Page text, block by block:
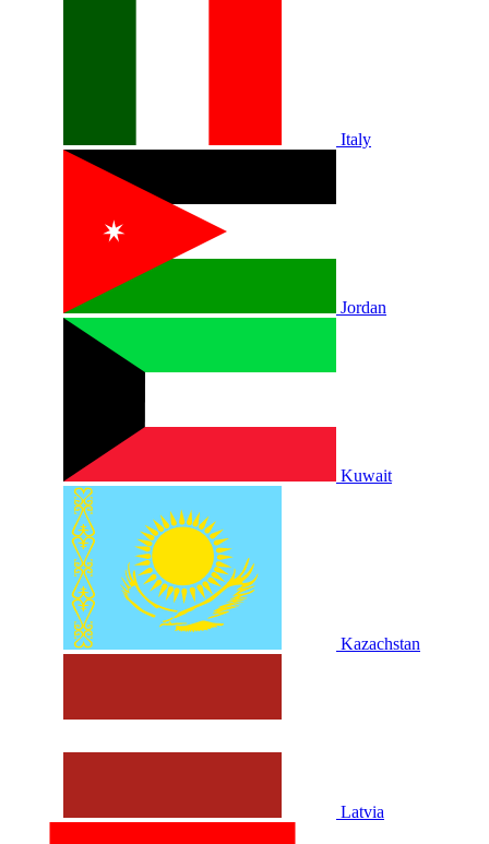
Italy
Jordan
Kuwait
Kazachstan
Latvia